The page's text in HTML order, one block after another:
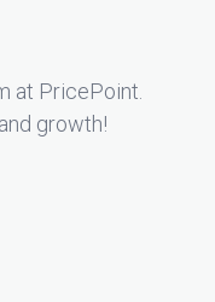
at PricePoint.
growth!